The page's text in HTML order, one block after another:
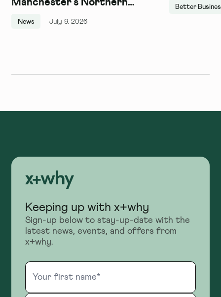
Quarter, and We Couldn't Be
News July 9, 2026
Better
Keeping up with x+why
Sign-up below to stay-up-date with the
latest news, events, and offers from
x+why.